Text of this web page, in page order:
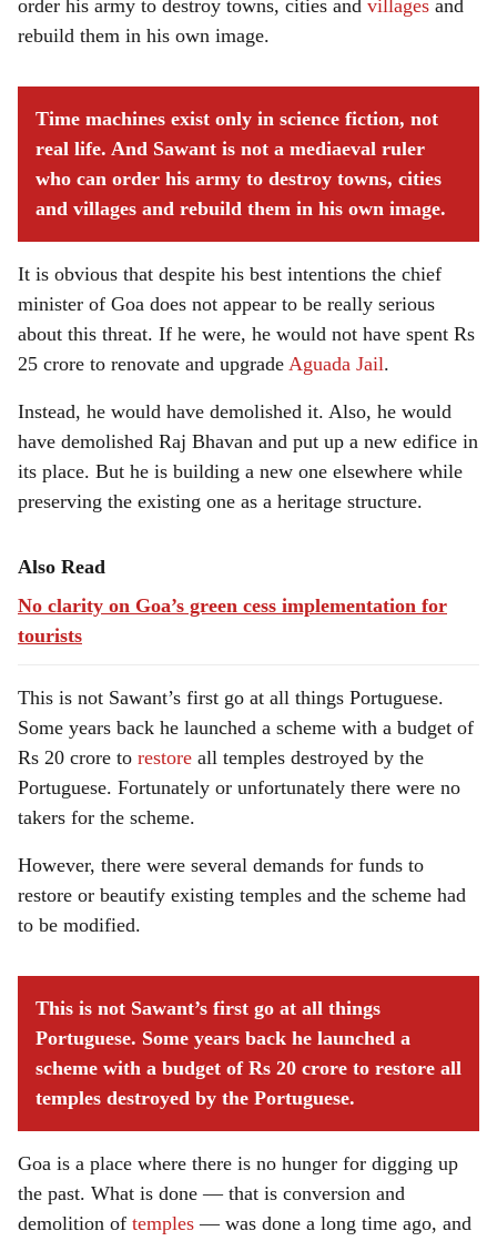
order his army to destroy towns, cities and villages and
rebuild them in his own image.
Time machines exist only in science fiction, not
real life. And Sawant is not a mediaeval ruler
who can order his army to destroy towns, cities
and villages and rebuild them in his own image.
It is obvious that despite his best intentions the chief
minister of Goa does not appear to be really serious
about this threat. If he were, he would not have spent Rs
25 crore to renovate and upgrade Aguada Jail.
Instead, he would have demolished it. Also, he would
have demolished Raj Bhavan and put up a new edifice in
its place. But he is building a new one elsewhere while
preserving the existing one as a heritage structure.
Also Read
No clarity on Goa’s green cess implementation for
tourists
This is not Sawant’s first go at all things Portuguese.
Some years back he launched a scheme with a budget of
Rs 20 crore to restore all temples destroyed by the
Portuguese. Fortunately or unfortunately there were no
takers for the scheme.
However, there were several demands for funds to
restore or beautify existing temples and the scheme had
to be modified.
This is not Sawant’s first go at all things
Portuguese. Some years back he launched a
scheme with a budget of Rs 20 crore to restore all
temples destroyed by the Portuguese.
Goa is a place where there is no hunger for digging up
the past. What is done — that is conversion and
demolition of temples— was done a long time ago, and